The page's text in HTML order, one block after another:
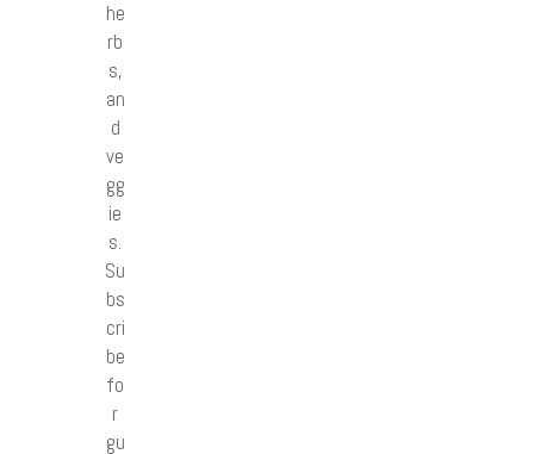
he
rb
s,
an
d
ve
gg
ie
s.
Su
bs
cri
be
fo
r
gu